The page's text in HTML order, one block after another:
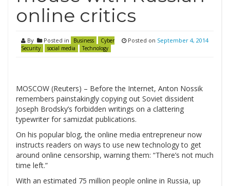
online critics
By Posted in Business
Cyber
Security
social media Technology
Posted on September 4, 2014
MOSCOW (Reuters) – Before the Internet, Anton Nossik
remembers painstakingly copying out Soviet dissident
Joseph Brodsky’s forbidden writings on a clattering
typewriter for samizdat publications.
On his popular blog, the online media entrepreneur now
instructs readers on ways to use new technology to get
around online censorship, warning them: “There’s not much
time left.”
With an estimated 75 million people online in Russia, up